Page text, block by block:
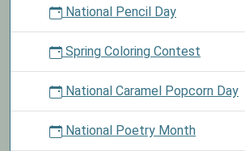
National Pencil Day
Spring Coloring Contest
National Caramel Popcorn Day
National Poetry Month